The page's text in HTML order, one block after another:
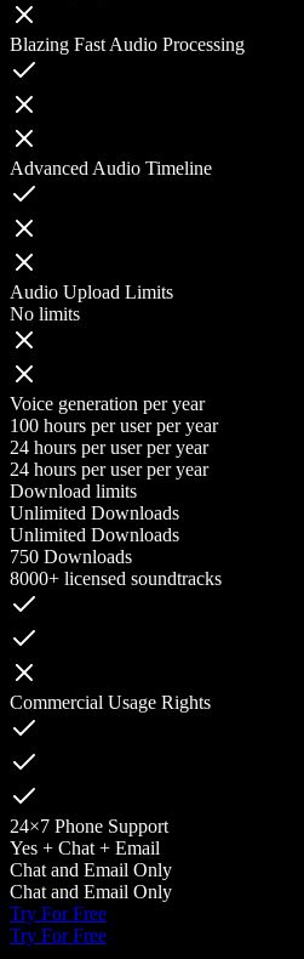
Blazing Fast Audio Processing
Advanced Audio Timeline
Audio Upload Limits
No limits
Voice generation per year
100 hours per user per year
24 hours per user per year
24 hours per user per year
Download limits
Unlimited Downloads
Unlimited Downloads
750 Downloads
8000+ licensed soundtracks
Commercial Usage Rights
24×7 Phone Support
Yes + Chat + Email
Chat and Email Only
Chat and Email Only
Try For Free
Try For Free